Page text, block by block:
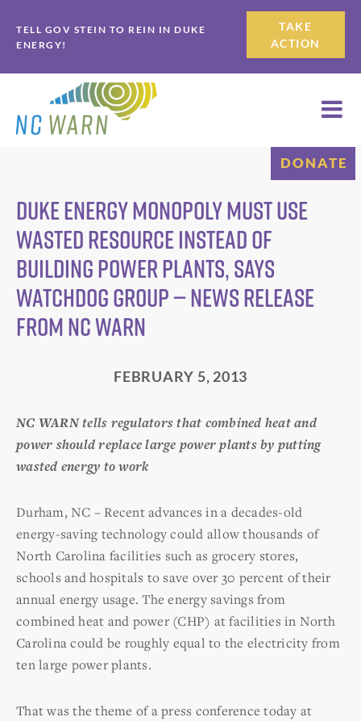
to
primary
navigation
to
main
content
TELL GOV STEIN TO REIN IN DUKE
ENERGY!
TAKE
ACTION
DONATE
Duke Energy Monopoly Must Use
Wasted Resource Instead of
Building Power Plants, says
Watchdog Group — News Release
from NC WARN
FEBRUARY 5, 2013
NC WARN tells regulators that combined heat and
power should replace large power plants by putting
wasted energy to work
Durham, NC – Recent advances in a decades-old
energy-saving technology could allow thousands of
North Carolina facilities such as grocery stores,
schools and hospitals to save over 30 percent of their
annual energy usage. The energy savings from
combined heat and power (CHP) at facilities in North
Carolina could be roughly equal to the electricity from
ten large power plants.
That was the theme of a press conference today at